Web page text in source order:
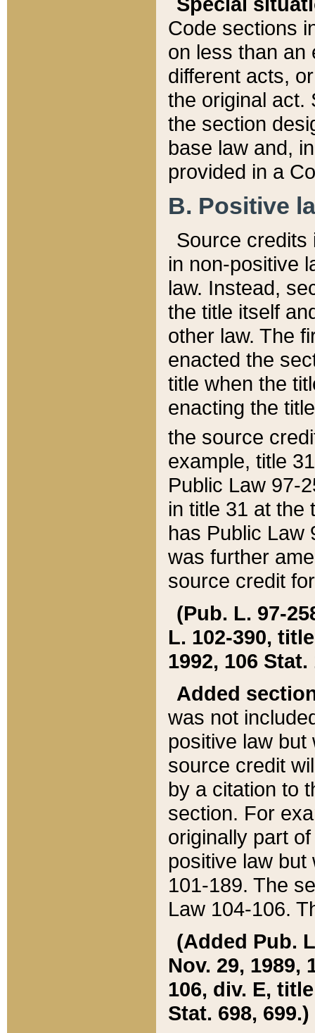
Code sections
on less than an
different acts,
the original act.
the section
base law and,
provided in a
B. Positive
Source credits
in non-positive
law. Instead,
the title itself
other law. The
enacted the
title when the
enacting the
the source
example, title
Public Law 97-
in title 31 at the
has Public Law
was further
source credit
(Pub. L. 97-
L. 102-390,
1992, 106 Stat.
Added
was not
positive law
source credit
by a citation to
section. For
originally part
positive law but
101-189. The
Law 104-106.
(Added Pub.
Nov. 29, 1989,
106, div. E,
Stat. 698, 699.)